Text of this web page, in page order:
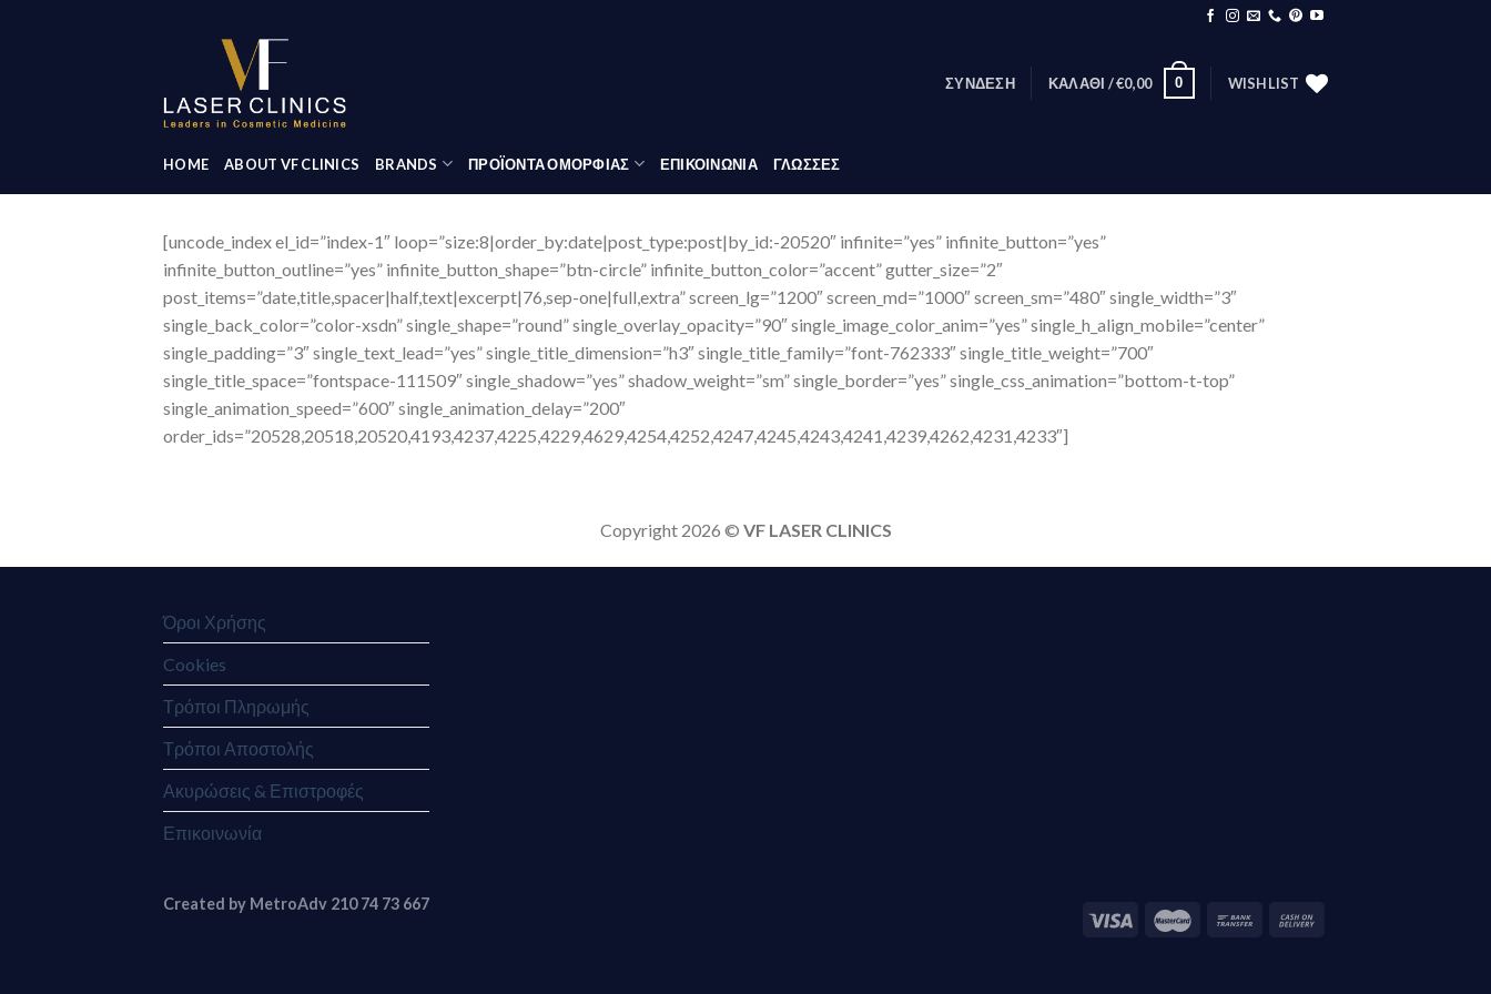
ΣΎΝΔΕΣΗ ΚΑΛΆΘΙ /€0,00 0 WISHLIST
HOME ABOUT VF CLINICS BRANDS ΠΡΟΪΟΝΤΑ ΟΜΟΡΦΙΑΣ ΕΠΙΚΟΙΝΩΝΙΑ ΓΛΏΣΣΕΣ
[uncode_index el_id=”index-1″ loop=”size:8|order_by:date|post_type:post|by_id:-20520″ infinite=”yes” infinite_button=”yes”
infinite_button_outline=”yes” infinite_button_shape=”btn-circle” infinite_button_color=”accent” gutter_size=”2″
post_items=”date,title,spacer|half,text|excerpt|76,sep-one|full,extra” screen_lg=”1200″ screen_md=”1000″ screen_sm=”480″ single_width=”3″
single_back_color=”color-xsdn” single_shape=”round” single_overlay_opacity=”90″ single_image_color_anim=”yes” single_h_align_mobile=”center”
single_padding=”3″ single_text_lead=”yes” single_title_dimension=”h3″ single_title_family=”font-762333″ single_title_weight=”700″
single_title_space=”fontspace-111509″ single_shadow=”yes” shadow_weight=”sm” single_border=”yes” single_css_animation=”bottom-t-top”
single_animation_speed=”600″ single_animation_delay=”200″
order_ids=”20528,20518,20520,4193,4237,4225,4229,4629,4254,4252,4247,4245,4243,4241,4239,4262,4231,4233″]
Copyright 2026 © VF LASER CLINICS
Όροι Χρήσης
Cookies
Τρόποι Πληρωμής
Τρόποι Αποστολής
Ακυρώσεις & Επιστροφές
Επικοινωνία
Created by MetroAdv 210 74 73 667